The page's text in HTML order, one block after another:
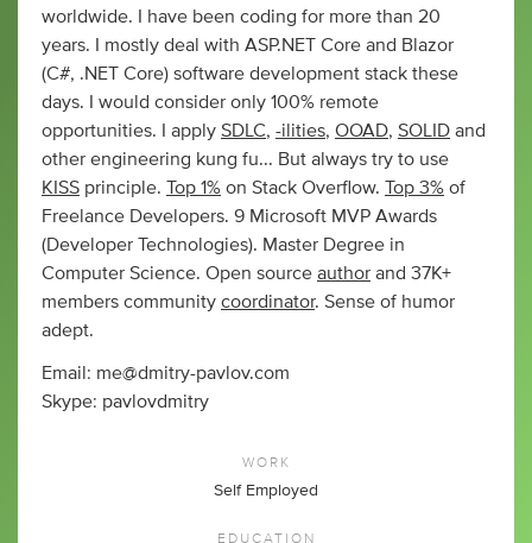
worldwide. I have been coding for more than 20
years. I mostly deal with ASP.NET Core and Blazor
(C#, .NET Core) software development stack these
days. I would consider only 100% remote
opportunities. I apply SDLC, -ilities, OOAD, SOLID and
other engineering kung fu... But always try to use
KISS principle. Top 1% on Stack Overflow. Top 3% of
Freelance Developers. 9 Microsoft MVP Awards
(Developer Technologies). Master Degree in
Computer Science. Open source author and 37K+
members community coordinator. Sense of humor
adept.
Email: me@dmitry-pavlov.com
Skype: pavlovdmitry
WORK
Self Employed
EDUCATION